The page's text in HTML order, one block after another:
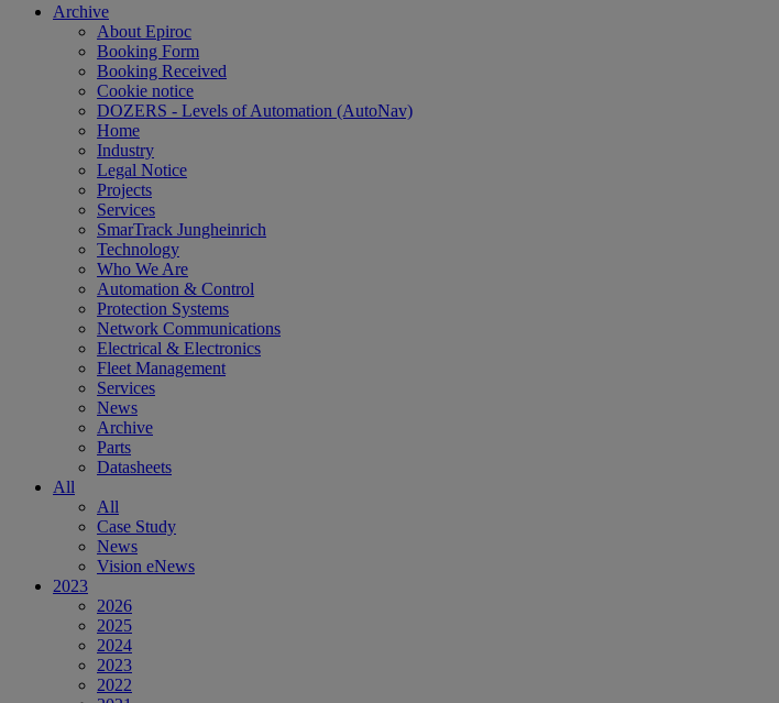
Archive
About Epiroc
Booking Form
Booking Received
Cookie notice
DOZERS - Levels of Automation (AutoNav)
Home
Industry
Legal Notice
Projects
Services
SmarTrack Jungheinrich
Technology
Who We Are
Automation & Control
Protection Systems
Network Communications
Electrical & Electronics
Fleet Management
Services
News
Archive
Parts
Datasheets
All
All
Case Study
News
Vision eNews
2023
2026
2025
2024
2023
2022